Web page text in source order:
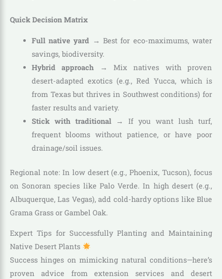
Quick Decision Matrix
Full native yard → Best for eco-maximums, water
savings, biodiversity.
Hybrid approach → Mix natives with proven
desert-adapted exotics (e.g., Red Yucca, which is
from Texas but thrives in Southwest conditions) for
faster results and variety.
Stick with traditional → If you want lush turf,
frequent blooms without patience, or have poor
drainage/soil issues.
Regional note: In low desert (e.g., Phoenix, Tucson), focus
on Sonoran species like Palo Verde. In high desert (e.g.,
Albuquerque, Las Vegas), add cold-hardy options like Blue
Grama Grass or Gambel Oak.
Expert Tips for Successfully Planting and Maintaining
Native Desert Plants
Success hinges on mimicking natural conditions—here’s
proven advice from extension services and desert